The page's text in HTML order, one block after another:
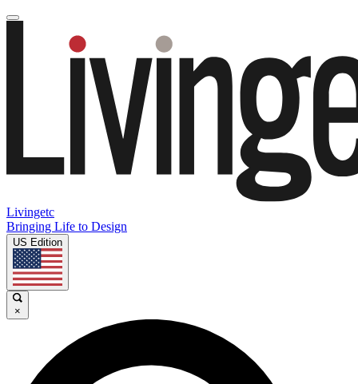
Livingetc
Bringing Life to Design
US Edition
×